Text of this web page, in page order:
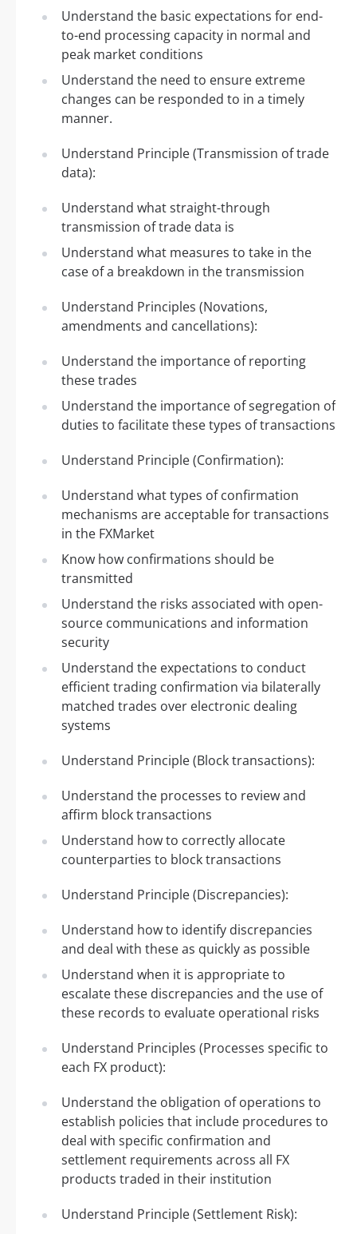
Understand the basic expectations for end-
to-end processing capacity in normal and
peak market conditions
Understand the need to ensure extreme
changes can be responded to in a timely
manner.
Understand Principle (Transmission of trade
data):
Understand what straight-through
transmission of trade data is
Understand what measures to take in the
case of a breakdown in the transmission
Understand Principles (Novations,
amendments and cancellations):
Understand the importance of reporting
these trades
Understand the importance of segregation of
duties to facilitate these types of transactions
Understand Principle (Confirmation):
Understand what types of confirmation
mechanisms are acceptable for transactions
in the FXMarket
Know how confirmations should be
transmitted
Understand the risks associated with open-
source communications and information
security
Understand the expectations to conduct
efficient trading confirmation via bilaterally
matched trades over electronic dealing
systems
Understand Principle (Block transactions):
Understand the processes to review and
affirm block transactions
Understand how to correctly allocate
counterparties to block transactions
Understand Principle (Discrepancies):
Understand how to identify discrepancies
and deal with these as quickly as possible
Understand when it is appropriate to
escalate these discrepancies and the use of
these records to evaluate operational risks
Understand Principles (Processes specific to
each FX product):
Understand the obligation of operations to
establish policies that include procedures to
deal with specific confirmation and
settlement requirements across all FX
products traded in their institution
Understand Principle (Settlement Risk):